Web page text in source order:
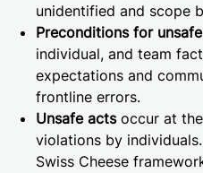
unidentified and scope
Preconditions for
individual, and team
expectations and
frontline errors.
Unsafe actsoccur at
violations by
Swiss Cheese